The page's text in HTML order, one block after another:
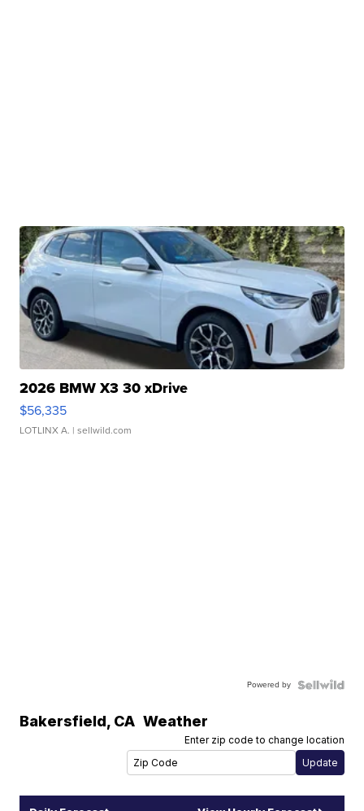
2026 BMW X3 30 xDrive
$56,335
LOTLINX A. | sellwild.com
Powered by
Bakersfield, CA Weather
Enter zip code to change location